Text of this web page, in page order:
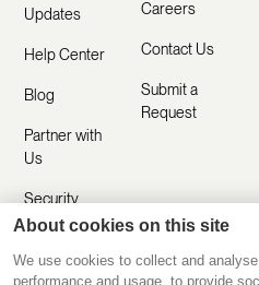
Updates
Help Center
Blog
Partner with
Us
Security
Careers
Contact Us
Submit a
Request
About cookies on this site
We use cookies to collect and
performance and usage, to provide